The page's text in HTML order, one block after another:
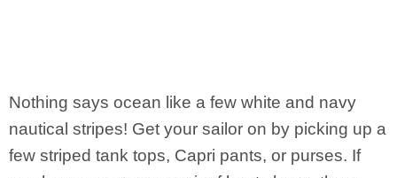
Nothing says ocean like a few white and navy
nautical stripes! Get your sailor on by picking up a
few striped tank tops, Capri pants, or purses. If